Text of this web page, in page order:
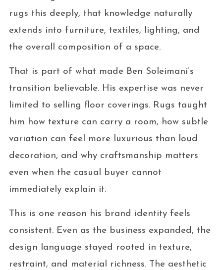
rugs this deeply, that knowledge naturally
extends into furniture, textiles, lighting, and
the overall composition of a space.
That is part of what made Ben Soleimani’s
transition believable. His expertise was never
limited to selling floor coverings. Rugs taught
him how texture can carry a room, how subtle
variation can feel more luxurious than loud
decoration, and why craftsmanship matters
even when the casual buyer cannot
immediately explain it.
This is one reason his brand identity feels
consistent. Even as the business expanded, the
design language stayed rooted in texture,
restraint, and material richness. The aesthetic